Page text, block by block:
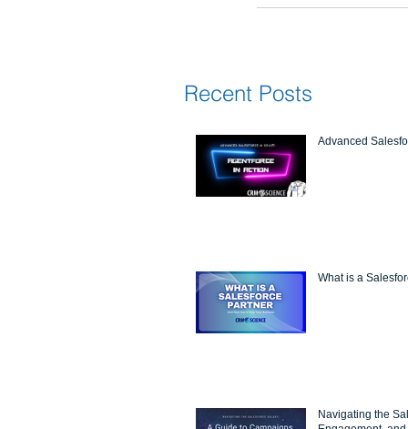
Recent Posts
Advanced
What is a
Navigating the